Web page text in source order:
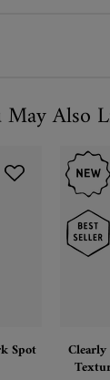
May Also
Spot